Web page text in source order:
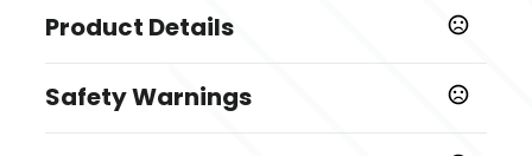
Product Details
Blue,Red, White,Black
Safety Warnings